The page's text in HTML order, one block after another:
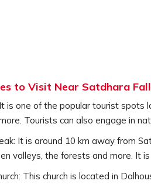
to Visit Near Satdhara
is one of the popular tourist spots
Tourists can also engage in
It is around 10 km away from
valleys, the forests and more. It
This church is located in